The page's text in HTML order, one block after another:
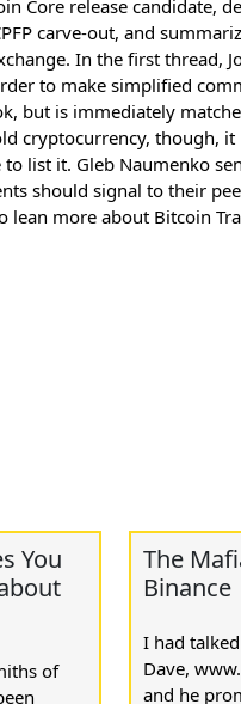
Core release candidate,
carve-out, and
In the first thread,
to make simplified
but is immediately
cryptocurrency, though, it
list it. Gleb Naumenko
should signal to their
more about Bitcoin
You
of
The
Binance
I had
Dave,
and he